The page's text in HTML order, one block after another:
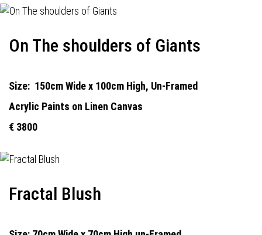
On The shoulders of Giants
Size: 150cm Wide x 100cm High, Un-Framed
Acrylic Paints on Linen Canvas
€ 3800
Fractal Blush